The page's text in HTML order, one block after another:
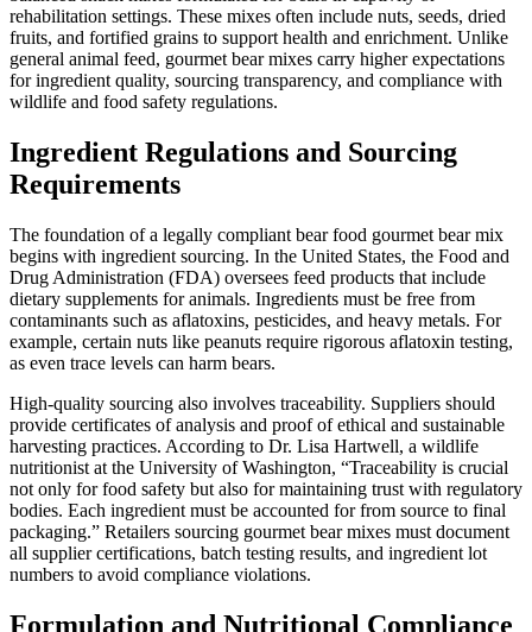
rehabilitation settings. These mixes often include nuts, seeds, dried
fruits, and fortified grains to support health and enrichment. Unlike
general animal feed, gourmet bear mixes carry higher expectations
for ingredient quality, sourcing transparency, and compliance with
wildlife and food safety regulations.
Ingredient Regulations and Sourcing
Requirements
The foundation of a legally compliant bear food gourmet bear mix
begins with ingredient sourcing. In the United States, the Food and
Drug Administration (FDA) oversees feed products that include
dietary supplements for animals. Ingredients must be free from
contaminants such as aflatoxins, pesticides, and heavy metals. For
example, certain nuts like peanuts require rigorous aflatoxin testing,
as even trace levels can harm bears.
High-quality sourcing also involves traceability. Suppliers should
provide certificates of analysis and proof of ethical and sustainable
harvesting practices. According to Dr. Lisa Hartwell, a wildlife
nutritionist at the University of Washington, “Traceability is crucial
not only for food safety but also for maintaining trust with regulatory
bodies. Each ingredient must be accounted for from source to final
packaging.” Retailers sourcing gourmet bear mixes must document
all supplier certifications, batch testing results, and ingredient lot
numbers to avoid compliance violations.
Formulation and Nutritional Compliance